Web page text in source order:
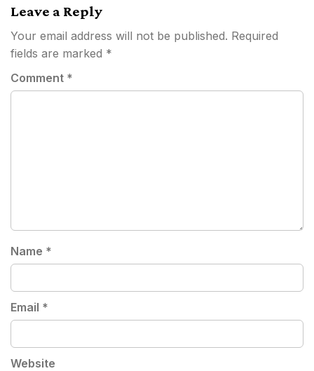
Leave a Reply
Your email address will not be published. Required
fields are marked *
Comment *
Name *
Email *
Website